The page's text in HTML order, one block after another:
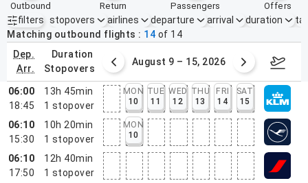
outbound return passengers offers
filters
Active filters none
stopovers airlines departure arrival duration
Matching outbound flights
14 of 14
dep.
arr.
duration
stopovers
2 – 8, 2026 August 9 – 15, 2026
06:00
18:45
13h 45min
1 stopover
MON
10
TUE
11
WED
12
THU
13
FRI
14
SAT
15
06:10
15:30
10h 20min
1 stopover
MON
10
06:10
17:50
12h 40min
1 stopover